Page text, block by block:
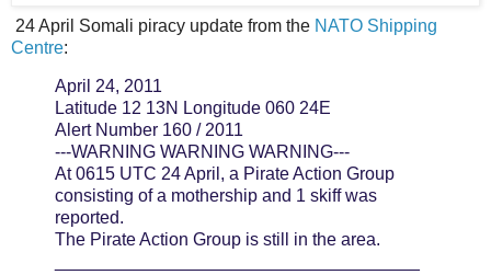
24 April Somali piracy update from the NATO Shipping
Centre:
April 24, 2011
Latitude 12 13N Longitude 060 24E
Alert Number 160 / 2011
---WARNING WARNING WARNING---
At 0615 UTC 24 April, a Pirate Action Group
consisting of a mothership and 1 skiff was
reported.
The Pirate Action Group is still in the area.